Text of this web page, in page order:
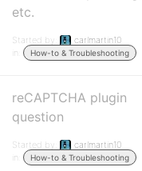
etc.
Started by:
carlmartin10
in:
How-to & Troubleshooting
reCAPTCHA plugin
question
Started by:
carlmartin10
in:
How-to & Troubleshooting